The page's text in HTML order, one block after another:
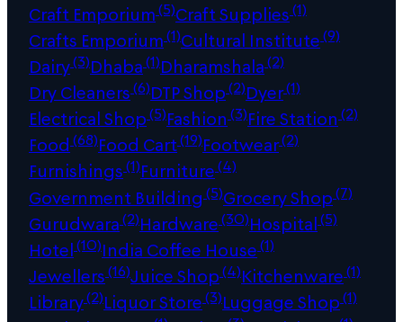
Craft Emporium(5)Craft Supplies(1)
Crafts Emporium(1)Cultural Institute(9)
Dairy(3)Dhaba(1)Dharamshala(2)
Dry Cleaners(6)DTP Shop(2)Dyer(1)
Electrical Shop(5)Fashion (3)Fire Station (2)
Food (68)Food Cart(19)Footwear(2)
Furnishings(1)Furniture(4)
Government Building (5)Grocery Shop(7)
Gurudwara(2)Hardware(30)Hospital(5)
Hotel(10)India Coffee House(1)
Jewellers(16)Juice Shop(4)Kitchenware(1)
Library(2)Liquor Store(3)Luggage Shop(1)